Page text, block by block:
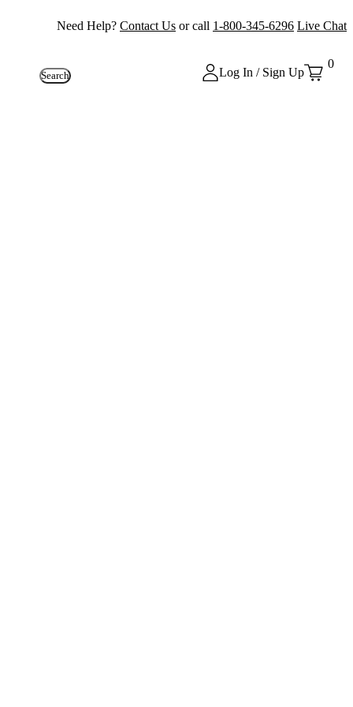
Need Help? Contact Us or call 1-800-345-6296 Live Chat
Search Log In / Sign Up
0